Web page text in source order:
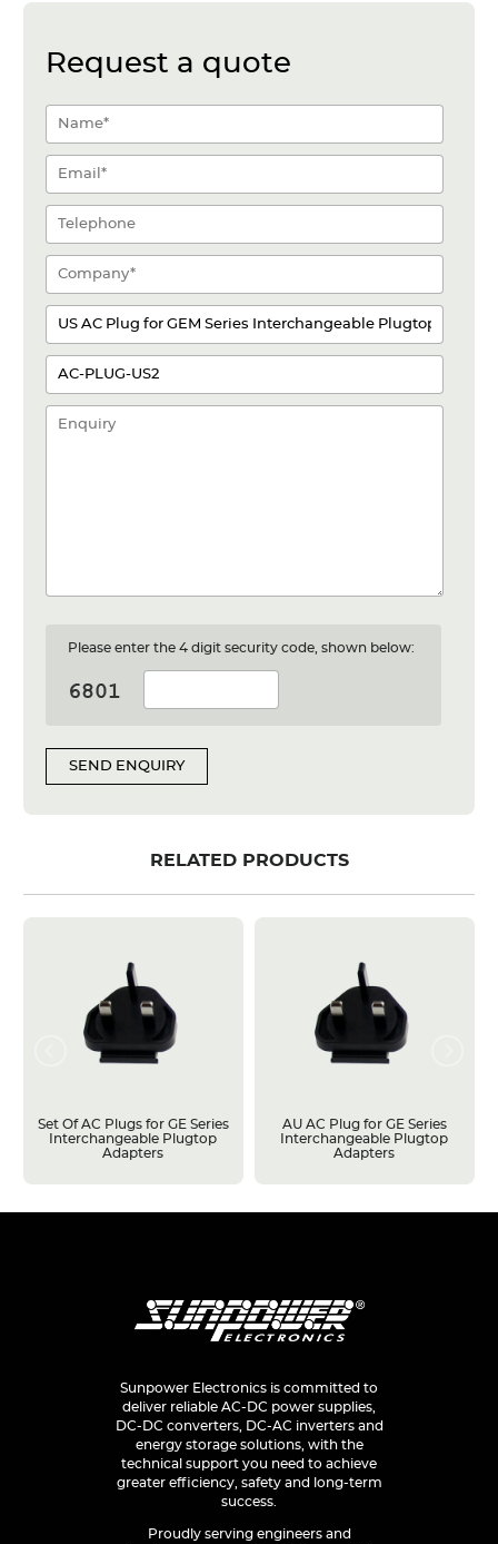
Request a quote
Please enter the 4 digit security code, shown below:
SEND ENQUIRY
RELATED PRODUCTS
Set Of AC Plugs for GE Series
Interchangeable Plugtop
Adapters
AU AC Plug for GE Series
Interchangeable Plugtop
Adapters
Sunpower Electronics is committed to
deliver reliable AC-DC power supplies,
DC-DC converters, DC-AC inverters and
energy storage solutions, with the
technical support you need to achieve
greater efficiency, safety and long-term
success.
Proudly serving engineers and